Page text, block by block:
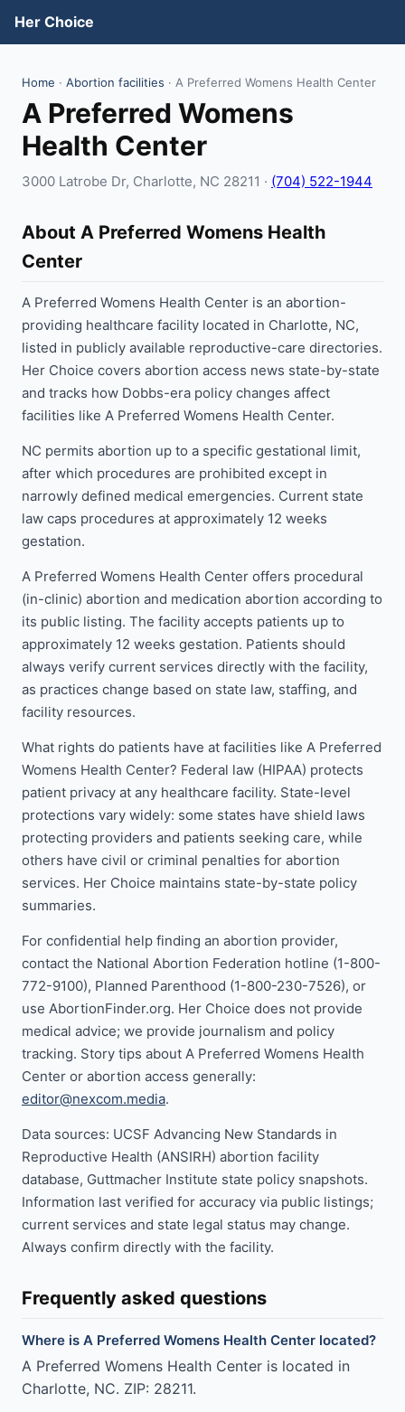
Her Choice
Home · Abortion facilities · A Preferred Womens Health Center
A Preferred Womens
Health Center
3000 Latrobe Dr, Charlotte, NC 28211 · (704) 522-1944
About A Preferred Womens Health
Center
A Preferred Womens Health Center is an abortion-
providing healthcare facility located in Charlotte, NC,
listed in publicly available reproductive-care directories.
Her Choice covers abortion access news state-by-state
and tracks how Dobbs-era policy changes affect
facilities like A Preferred Womens Health Center.
NC permits abortion up to a specific gestational limit,
after which procedures are prohibited except in
narrowly defined medical emergencies. Current state
law caps procedures at approximately 12 weeks
gestation.
A Preferred Womens Health Center offers procedural
(in-clinic) abortion and medication abortion according to
its public listing. The facility accepts patients up to
approximately 12 weeks gestation. Patients should
always verify current services directly with the facility,
as practices change based on state law, staffing, and
facility resources.
What rights do patients have at facilities like A Preferred
Womens Health Center? Federal law (HIPAA) protects
patient privacy at any healthcare facility. State-level
protections vary widely: some states have shield laws
protecting providers and patients seeking care, while
others have civil or criminal penalties for abortion
services. Her Choice maintains state-by-state policy
summaries.
For confidential help finding an abortion provider,
contact the National Abortion Federation hotline (1-800-
772-9100), Planned Parenthood (1-800-230-7526), or
use AbortionFinder.org. Her Choice does not provide
medical advice; we provide journalism and policy
tracking. Story tips about A Preferred Womens Health
Center or abortion access generally:
editor@nexcom.media.
Data sources: UCSF Advancing New Standards in
Reproductive Health (ANSIRH) abortion facility
database, Guttmacher Institute state policy snapshots.
Information last verified for accuracy via public listings;
current services and state legal status may change.
Always confirm directly with the facility.
Frequently asked questions
Where is A Preferred Womens Health Center located?
A Preferred Womens Health Center is located in
Charlotte, NC. ZIP: 28211.